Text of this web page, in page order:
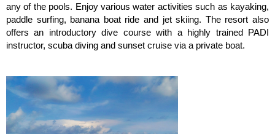
any of the pools. Enjoy various water activities such as kayaking,
paddle surfing, banana boat ride and jet skiing. The resort also
offers an introductory dive course with a highly trained PADI
instructor, scuba diving and sunset cruise via a private boat.